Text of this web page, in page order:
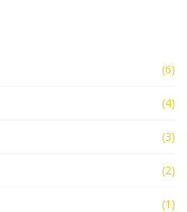
(6)
(4)
(3)
(2)
(1)